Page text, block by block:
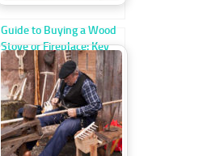
Guide to Buying a Wood
Stove or Fireplace: Key
Differences and Heating
Efficiency